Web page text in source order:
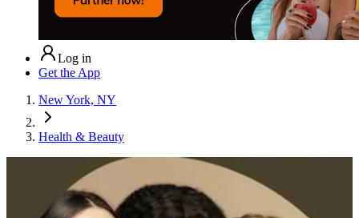
Log in
Get the App
New York, NY
Health & Beauty